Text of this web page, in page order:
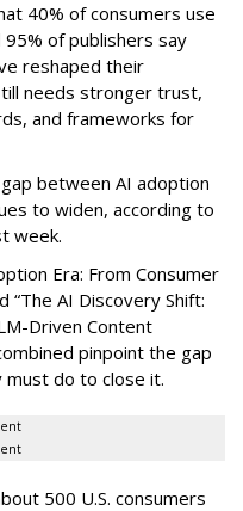
40% of consumers use
95% of publishers say
reshaped their
needs stronger trust,
and frameworks for
between AI adoption
to widen, according to
week.
Era: From Consumer
“The AI Discovery Shift:
Driven Content
pinpoint the gap
do to close it.
500 U.S. consumers